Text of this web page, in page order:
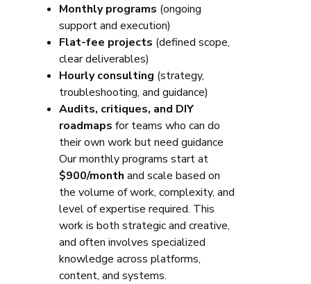
Monthly programs (ongoing
support and execution)
Flat-fee projects (defined scope,
clear deliverables)
Hourly consulting (strategy,
troubleshooting, and guidance)
Audits, critiques, and DIY
roadmaps for teams who can do
their own work but need guidance
Our monthly programs start at
$900/month and scale based on
the volume of work, complexity, and
level of expertise required. This
work is both strategic and creative,
and often involves specialized
knowledge across platforms,
content, and systems.